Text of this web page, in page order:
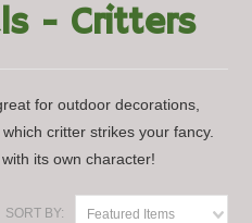
- Critters
for outdoor decorations,
critter strikes your fancy.
its own character!
SORT BY: Featured Items